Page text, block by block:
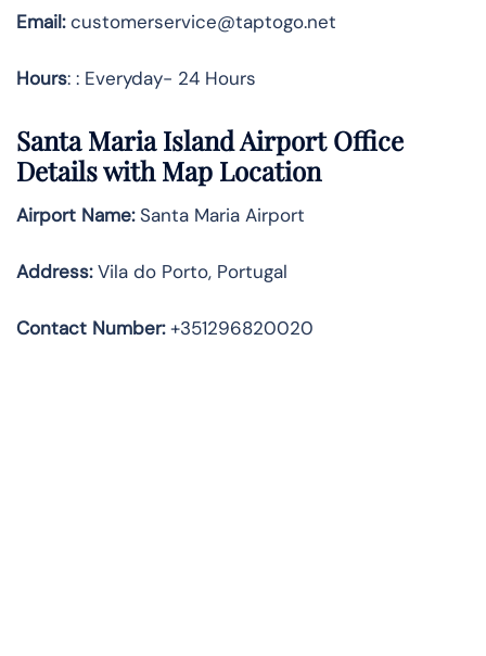
Email:customerservice@taptogo.net
Hours: : Everyday- 24 Hours
Santa Maria IslandAirport Office
Details with Map Location
Airport Name:Santa Maria Airport
Address:Vila do Porto, Portugal
Contact Number:+351296820020